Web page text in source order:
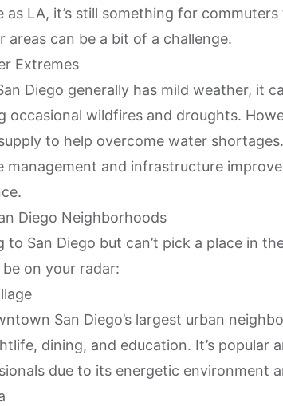
as LA, it’s still something for
areas can be a bit of a challenge.
Extremes
Diego generally has mild weather, it
occasional wildfires and droughts.
to help overcome water
management and infrastructure
Diego Neighborhoods
to San Diego but can’t pick a place in
be on your radar:
San Diego’s largest urban
dining, and education. It’s popular
due to its energetic environment